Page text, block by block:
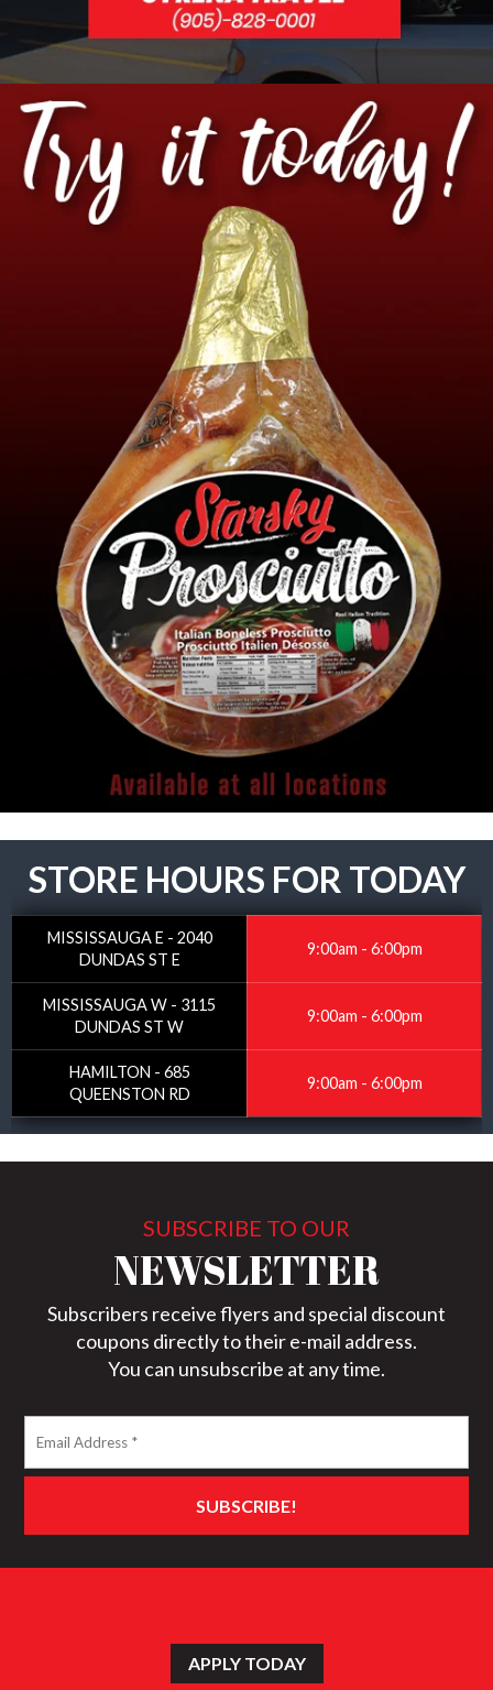
STORE HOURS FOR TODAY
MISSISSAUGA E - 2040
DUNDAS ST E
9:00am - 6:00pm
MISSISSAUGA W - 3115
DUNDAS ST W
9:00am - 6:00pm
HAMILTON - 685
QUEENSTON RD
9:00am - 6:00pm
SUBSCRIBE TO OUR
NEWSLETTER
Subscribers receive flyers and special discount
coupons directly to their e-mail address.
You can unsubscribe at any time.
APPLY TODAY